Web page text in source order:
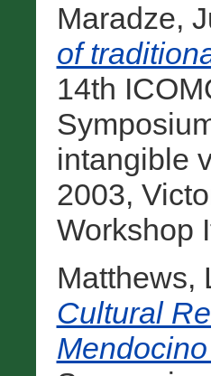
Maradze,
of
14th
intangible
2003,
Workshop
Matthews,
Cultural